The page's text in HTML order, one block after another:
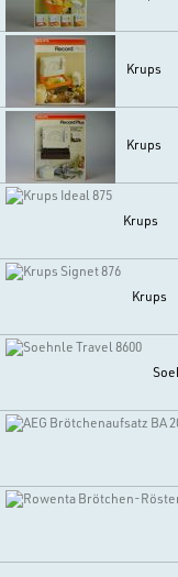
Krups
Krups
Krups
Krups